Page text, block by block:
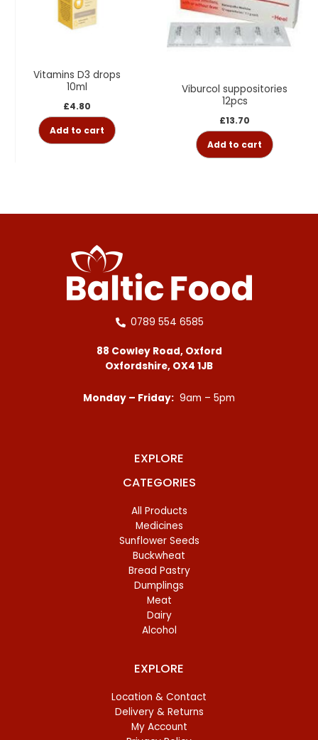
Vitamins D3 drops
10ml
£4.80
Add to cart
Viburcol suppositories
12pcs
£13.70
Add to cart
0789 554 6585
88 Cowley Road, Oxford
Oxfordshire, OX4 1JB
Monday – Friday: 9am – 5pm
EXPLORE
CATEGORIES
All Products
Medicines
Sunflower Seeds
Buckwheat
Bread Pastry
Dumplings
Meat
Dairy
Alcohol
EXPLORE
Location & Contact
Delivery & Returns
My Account